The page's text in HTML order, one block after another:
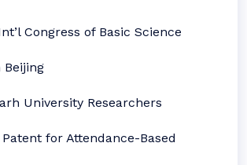
Congress of Basic Science
Beijing
University Researchers
for Attendance-Based